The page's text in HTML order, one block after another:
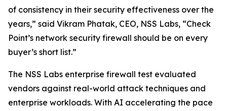
of consistency in their security effectiveness over the
years,” said Vikram Phatak, CEO, NSS Labs, “Check
Point’s network security firewall should be on every
buyer’s short list.”
The NSS Labs enterprise firewall test evaluated
vendors against real-world attack techniques and
enterprise workloads. With AI accelerating the pace